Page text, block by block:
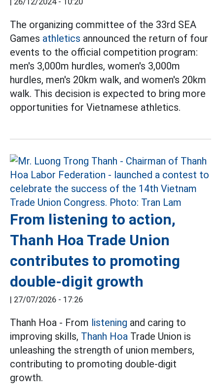
26/12/2024 - 10:20
The organizing committee of the 33rd SEA
Games athletics announced the return of four
events to the official competition program:
men's 3,000m hurdles, women's 3,000m
hurdles, men's 20km walk, and women's 20km
walk. This decision is expected to bring more
opportunities for Vietnamese athletics.
From listening to action,
Thanh Hoa Trade Union
contributes to promoting
double-digit growth
27/07/2026 - 17:26
Thanh Hoa - From listening and caring to
improving skills, Thanh Hoa Trade Union is
unleashing the strength of union members,
contributing to promoting double-digit
growth.